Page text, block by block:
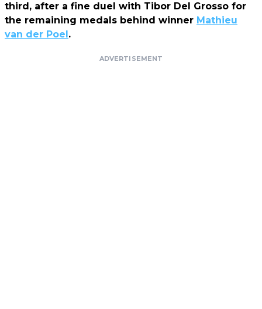
third, after a fine duel with Tibor Del Grosso for
the remaining medals behind winner Mathieu
van der Poel .
ADVERTISEMENT